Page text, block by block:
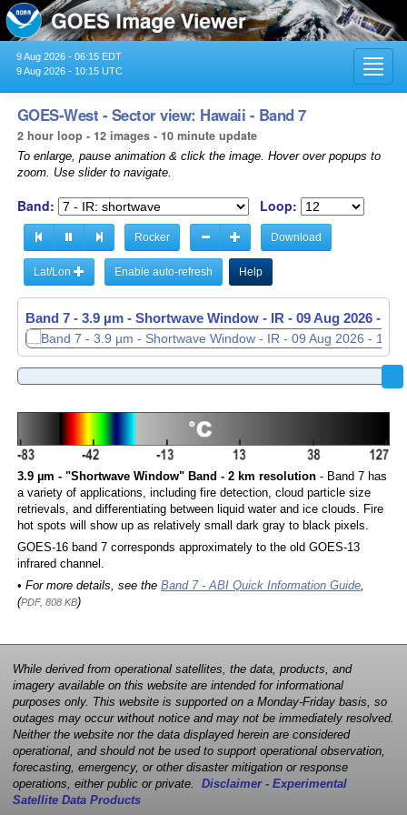
9 Aug 2026 - 06:15 EDT
9 Aug 2026 - 10:15 UTC
GOES-West - Sector view: Hawaii - Band 7
2 hour loop - 12 images - 10 minute update
To enlarge, pause animation & click the image. Hover over popups to
zoom. Use slider to navigate.
Band: Loop:
Rocker Download
Lat/Lon Enable auto-refresh Help
Band 7 - 3.9 µm - Shortwave Window - IR - 09 Aug 2026 -
Band 7 - 3.9 µm - Shortwave Window - IR - 09 Aug 2026 -
3.9 µm - "Shortwave Window" Band - 2 km resolution- Band 7 has
a variety of applications, including fire detection, cloud particle size
retrievals, and differentiating between liquid water and ice clouds. Fire
hot spots will show up as relatively small dark gray to black pixels.
GOES-16 band 7 corresponds approximately to the old GOES-13
infrared channel.
• For more details, see the Band 7 - ABI Quick Information Guide,
(PDF, 808 KB)
While derived from operational satellites, the data, products, and
imagery available on this website are intended for informational
purposes only. This website is supported on a Monday-Friday basis, so
outages may occur without notice and may not be immediately resolved.
Neither the website nor the data displayed herein are considered
operational, and should not be used to support operational observation,
forecasting, emergency, or other disaster mitigation or response
operations, either public or private. Disclaimer - Experimental
Satellite Data Products